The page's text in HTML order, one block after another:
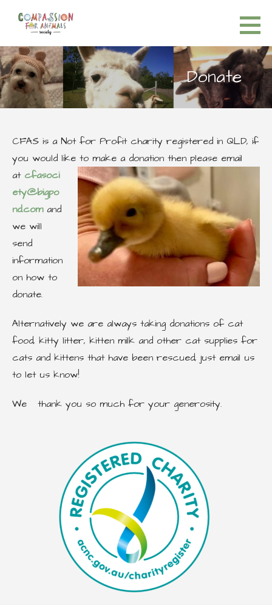
p
t
o
c
Compassion for Animals Society
Donate
CFAS is a Not for Profit charity registered in QLD, if
you would like to make a donation then please email
at cfasoci
ety@bigpo
nd.comand
we will
send
information
on how to
donate.
Alternatively we are always taking donations of cat
food, kitty litter, kitten milk and other cat supplies for
cats and kittens that have been rescued, just email us
to let us know!
We thank you so much for your generosity.